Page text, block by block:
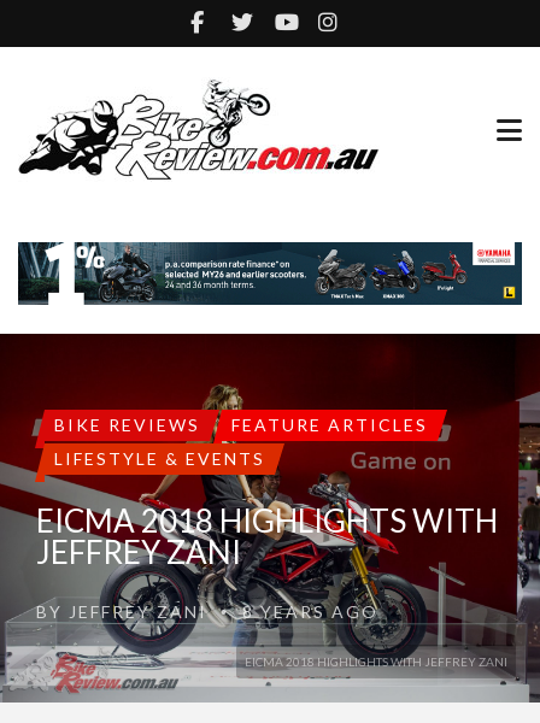
EICMA 2018 HIGHLIGHTS WITH JEFFREY ZANI
BIKE REVIEWS
FEATURE ARTICLES
LIFESTYLE & EVENTS
EICMA 2018 HIGHLIGHTS WITH
JEFFREY ZANI
BY JEFFREY ZANI •8 YEARS AGO